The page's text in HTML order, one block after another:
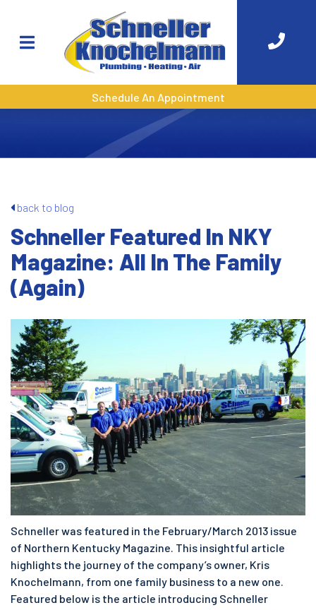
Schedule An Appointment
back to blog
Schneller Featured In NKY
Magazine: All In The Family
(Again)
Schneller was featured in the February/March 2013 issue
of Northern Kentucky Magazine. This insightful article
highlights the journey of the company’s owner, Kris
Knochelmann, from one family business to a new one.
Featured below is the article introducing Schneller